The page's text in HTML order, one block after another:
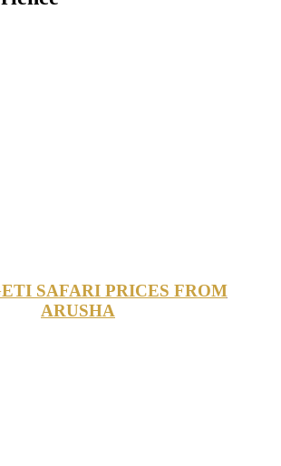
SAFARI PRICES FROM
ARUSHA